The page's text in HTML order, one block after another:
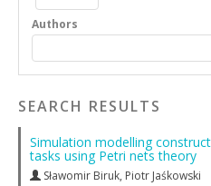
Authors
SEARCH RESULTS
Simulation modelling
tasks using Petri nets theory
Sławomir Biruk, Piotr Jaśkowski